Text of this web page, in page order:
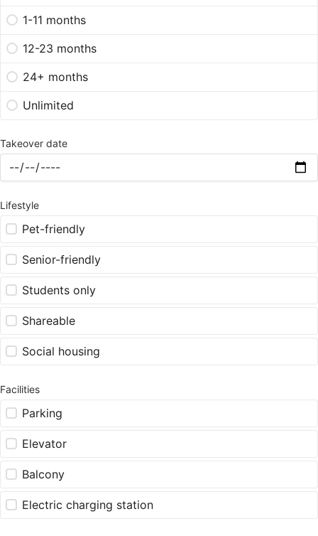
1-11 months
12-23 months
24+ months
Unlimited
Takeover date
Lifestyle
Pet-friendly
Senior-friendly
Students only
Shareable
Social housing
Facilities
Parking
Elevator
Balcony
Electric charging station